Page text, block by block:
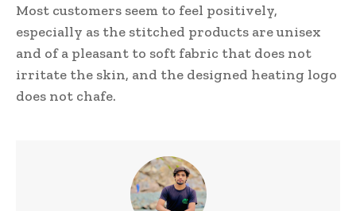
Most customers seem to feel positively,
especially as the stitched products are unisex
and of a pleasant to soft fabric that does not
irritate the skin, and the designed heating logo
does not chafe.